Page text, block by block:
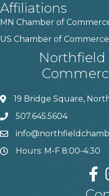
Affiliations
MN Chamber of
US Chamber of Commerce
19 Bridge Square,
507.645.5604
Hours: M-F 8:00-4:30